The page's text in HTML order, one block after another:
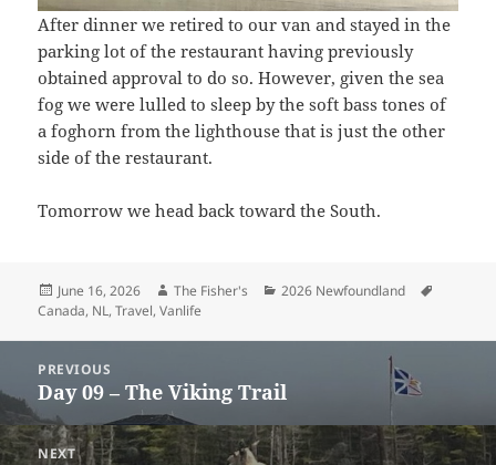
After dinner we retired to our van and stayed in the
parking lot of the restaurant having previously
obtained approval to do so. However, given the sea
fog we were lulled to sleep by the soft bass tones of
a foghorn from the lighthouse that is just the other
side of the restaurant.
Tomorrow we head back toward the South.
Posted
on
June 16, 2026 Author
The Fisher's Categories
2026 Newfoundland
Canada, NL,Travel,Vanlife
navigation
PREVIOUS
Previous
post:
Day 09 – The Viking Trail
NEXT